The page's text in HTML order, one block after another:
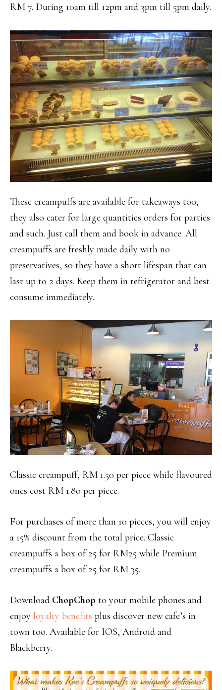
RM 7. During 10am till 12pm and 3pm till 5pm daily.
These creampuffs are available for takeaways too;
they also cater for large quantities orders for parties
and such. Just call them and book in advance. All
creampuffs are freshly made daily with no
preservatives, so they have a short lifespan that can
last up to 2 days. Keep them in refrigerator and best
consume immediately.
Classic creampuff, RM 1.50 per piece while flavoured
ones cost RM 1.80 per piece.
For purchases of more than 10 pieces, you will enjoy
a 15% discount from the total price. Classic
creampuffs a box of 25 for RM25 while Premium
creampuffs a box of 25 for RM 35.
Download ChopChop to your mobile phones and
enjoy loyalty benefits plus discover new cafe’s in
town too. Available for IOS, Android and
Blackberry.